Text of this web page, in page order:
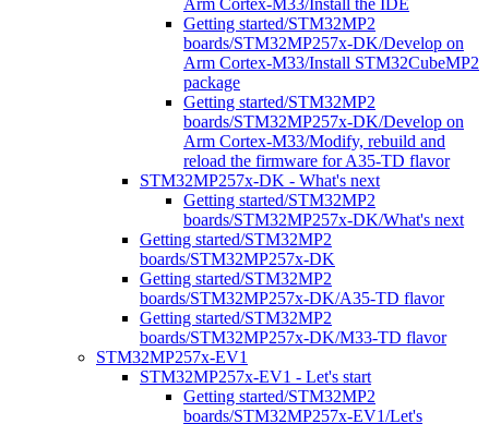
Getting started/STM32MP2
boards/STM32MP257x-DK/Develop on
Arm Cortex-M33/Install STM32CubeMP2
package
Getting started/STM32MP2
boards/STM32MP257x-DK/Develop on
Arm Cortex-M33/Modify, rebuild and
reload the firmware for A35-TD flavor
STM32MP257x-DK - What's next
Getting started/STM32MP2
boards/STM32MP257x-DK/What's next
Getting started/STM32MP2
boards/STM32MP257x-DK
Getting started/STM32MP2
boards/STM32MP257x-DK/A35-TD flavor
Getting started/STM32MP2
boards/STM32MP257x-DK/M33-TD flavor
STM32MP257x-EV1
STM32MP257x-EV1 - Let's start
Getting started/STM32MP2
boards/STM32MP257x-EV1/Let's